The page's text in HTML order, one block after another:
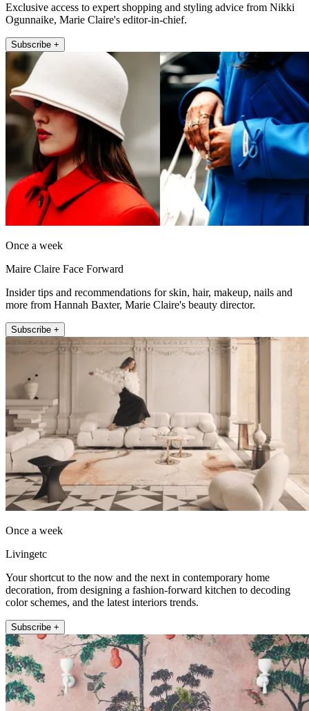
Exclusive access to expert shopping and styling advice from Nikki
Ogunnaike, Marie Claire's editor-in-chief.
Subscribe +
Once a week
Maire Claire Face Forward
Insider tips and recommendations for skin, hair, makeup, nails and
more from Hannah Baxter, Marie Claire's beauty director.
Subscribe +
Once a week
Livingetc
Your shortcut to the now and the next in contemporary home
decoration, from designing a fashion-forward kitchen to decoding
color schemes, and the latest interiors trends.
Subscribe +